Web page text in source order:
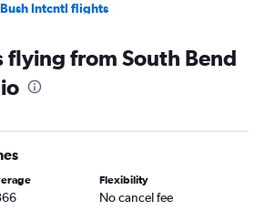
Intcntl flights
Bush Intcntl flights
flights
Worth flights
flights
flying from South Bend
Flexibility
No cancel fee